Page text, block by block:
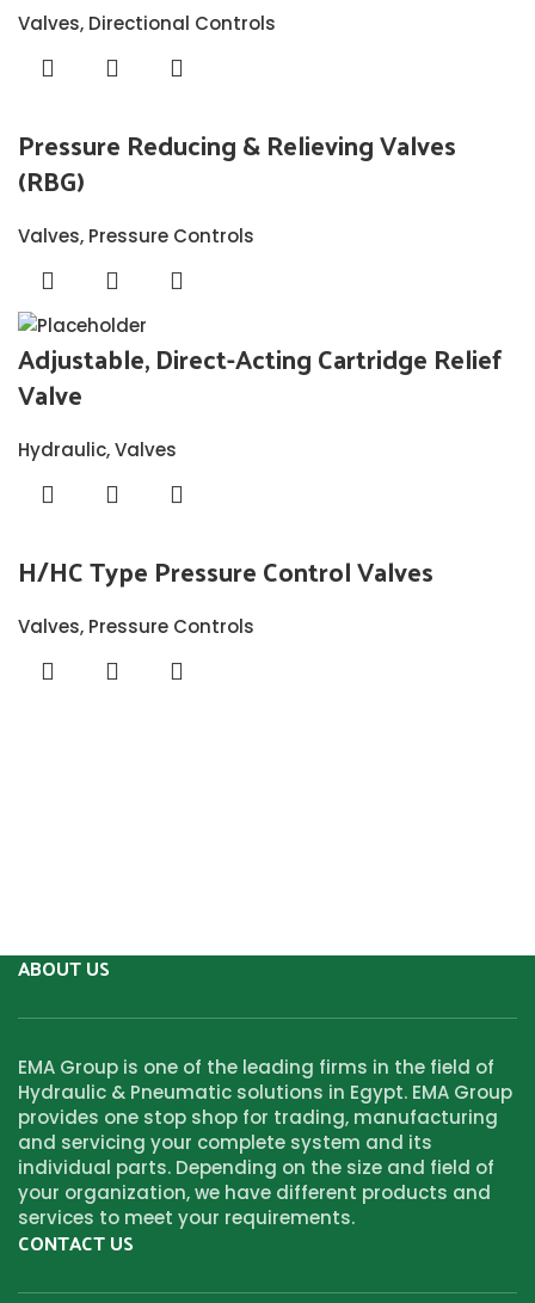
Valves, Directional Controls
Pressure Reducing & Relieving Valves
(RBG)
Valves, Pressure Controls
Adjustable, Direct-Acting Cartridge Relief
Valve
Hydraulic,Valves
H/HC Type Pressure Control Valves
Valves, Pressure Controls
ABOUT US
EMA Group is one of the leading firms in the field of
Hydraulic & Pneumatic solutions in Egypt. EMA Group
provides one stop shop for trading, manufacturing
and servicing your complete system and its
individual parts. Depending on the size and field of
your organization, we have different products and
services to meet your requirements.
CONTACT US